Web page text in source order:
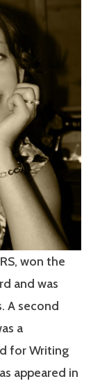
won the
and was
A second
a
for Writing
appeared in